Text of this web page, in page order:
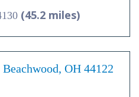
(45.2 miles)
OH 44122